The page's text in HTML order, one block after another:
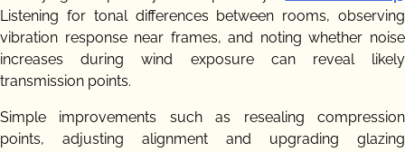
Listening for tonal differences between rooms, observing
vibration response near frames, and noting whether noise
increases during wind exposure can reveal likely
transmission points.
Simple improvements such as resealing compression
points, adjusting alignment and upgrading glazing